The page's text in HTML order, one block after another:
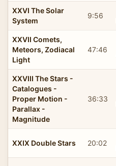
XXVI The Solar
System
9:56
XXVII Comets,
Meteors, Zodiacal
Light
47:46
XXVIII The Stars -
Catalogues -
Proper Motion -
Parallax -
Magnitude
36:33
XXIX Double Stars 20:02